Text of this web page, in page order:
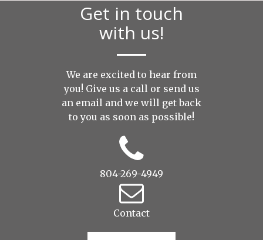
Get in touch
with us!
We are excited to hear from
you! Give us a call or send us
an email and we will get back
to you as soon as possible!
804-269-4949
Contact